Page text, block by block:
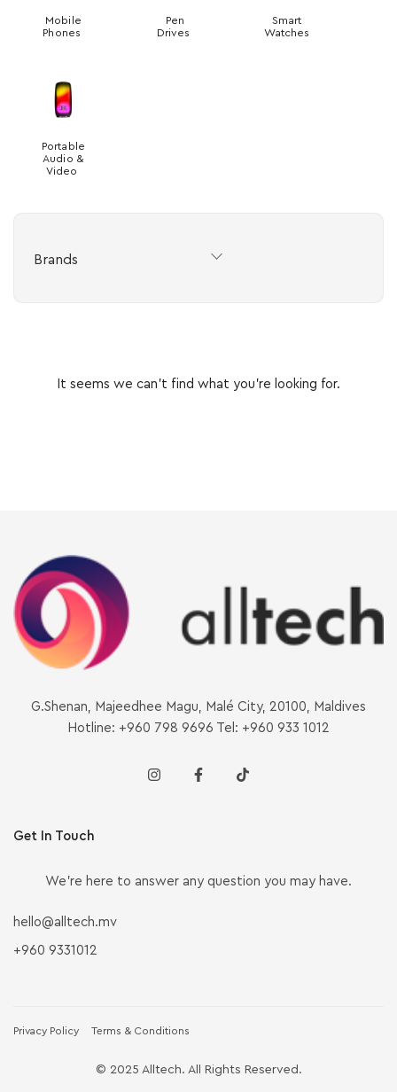
Mobile
Phones
Pen
Drives
Smart
Watches
Portable
Audio &
Video
Brands
It seems we can’t find what you’re looking for.
G.Shenan, Majeedhee Magu, Malé City, 20100, Maldives
Hotline: +960 798 9696 Tel: +960 933 1012
Get In Touch
We’re here to answer any question you may have.
hello@alltech.mv
+960 9331012
Privacy Policy Terms & Conditions
© 2025 Alltech. All Rights Reserved.